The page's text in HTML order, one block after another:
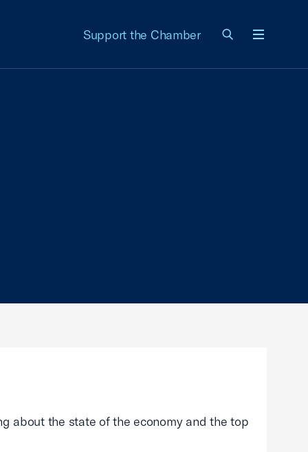
Support the Chamber
about the state of the economy and the top